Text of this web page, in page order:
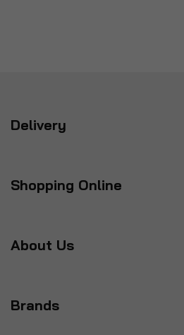
Delivery
Shopping Online
About Us
Brands